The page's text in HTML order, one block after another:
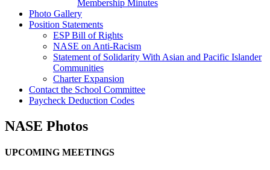
Membership Minutes
Photo Gallery
Position Statements
ESP Bill of Rights
NASE on Anti-Racism
Statement of Solidarity With Asian and Pacific Islander
Communities
Charter Expansion
Contact the School Committee
Paycheck Deduction Codes
NASE Photos
UPCOMING MEETINGS